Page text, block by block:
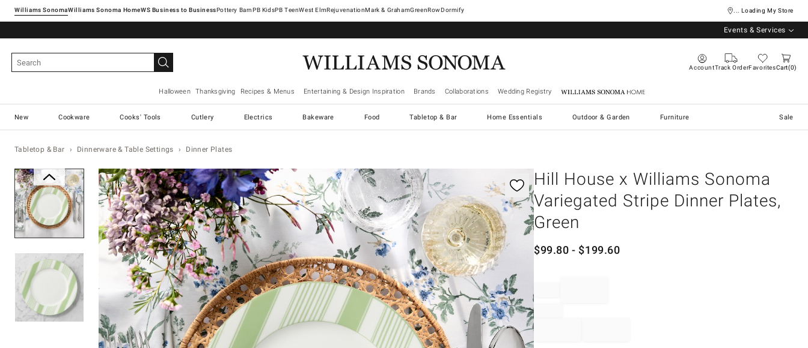
Williams SonomaWilliams Sonoma Home Pottery Barn West ElmRejuvenationMark & GrahamGreenRowDormify ... Loading My Store
Events & Services
AccountTrack OrderFavoritesCart 0
Halloween Thanksgiving Recipes & Menus Entertaining & Design Inspiration Brands Collaborations Wedding Registry Williams Sonoma Home
New Cookware Cooks' Tools Cutlery Electrics Bakeware Food Tabletop & Bar Home Essentials Outdoor & Garden Furniture Sale
Tabletop & Bar Dinnerware & Table Settings Dinner Plates
Zoomable product image with magnification controls
Hill House x Williams Sonoma
Variegated Stripe Dinner Plates,
Green
$99.80 - $199.60